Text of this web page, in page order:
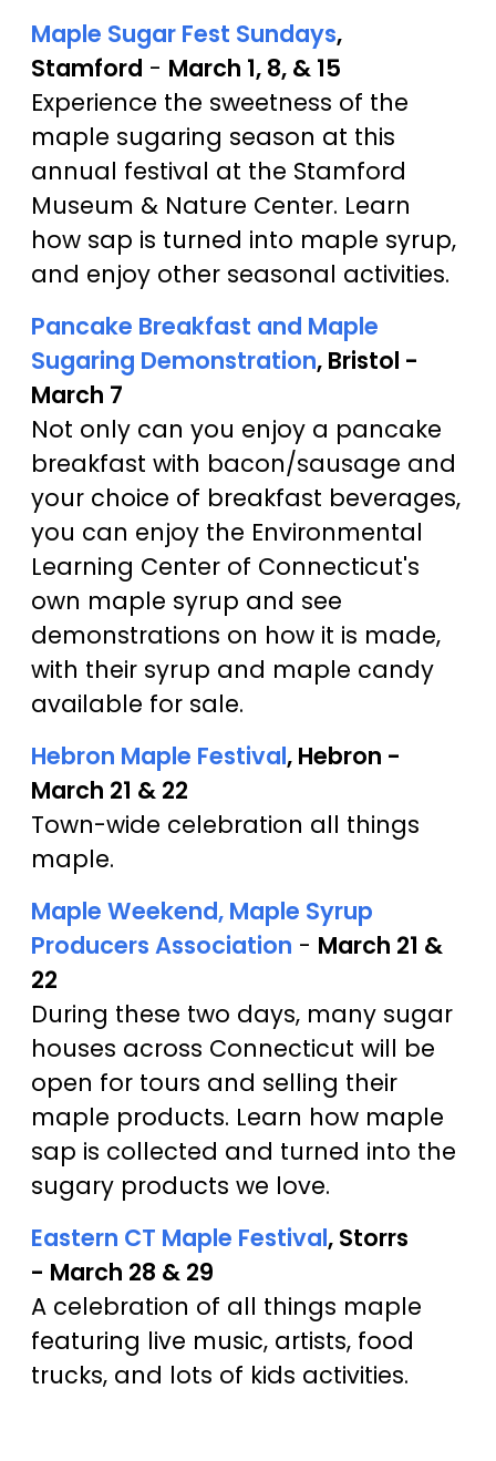
Maple Sugar Fest Sundays,
Stamford - March 1, 8, & 15
Experience the sweetness of the
maple sugaring season at this
annual festival at the Stamford
Museum & Nature Center. Learn
how sap is turned into maple syrup,
and enjoy other seasonal activities.
Pancake Breakfast and Maple
Sugaring Demonstration, Bristol -
March 7
Not only can you enjoy a pancake
breakfast with bacon/sausage and
your choice of breakfast beverages,
you can enjoy the Environmental
Learning Center of Connecticut's
own maple syrup and see
demonstrations on how it is made,
with their syrup and maple candy
available for sale.
Hebron Maple Festival, Hebron -
March 21 & 22
Town-wide celebration all things
maple.
Maple Weekend, Maple Syrup
Producers Association - March 21 &
22
During these two days, many sugar
houses across Connecticut will be
open for tours and selling their
maple products. Learn how maple
sap is collected and turned into the
sugary products we love.
Eastern CT Maple Festival, Storrs
- March 28 & 29
A celebration of all things maple
featuring live music, artists, food
trucks, and lots of kids activities.